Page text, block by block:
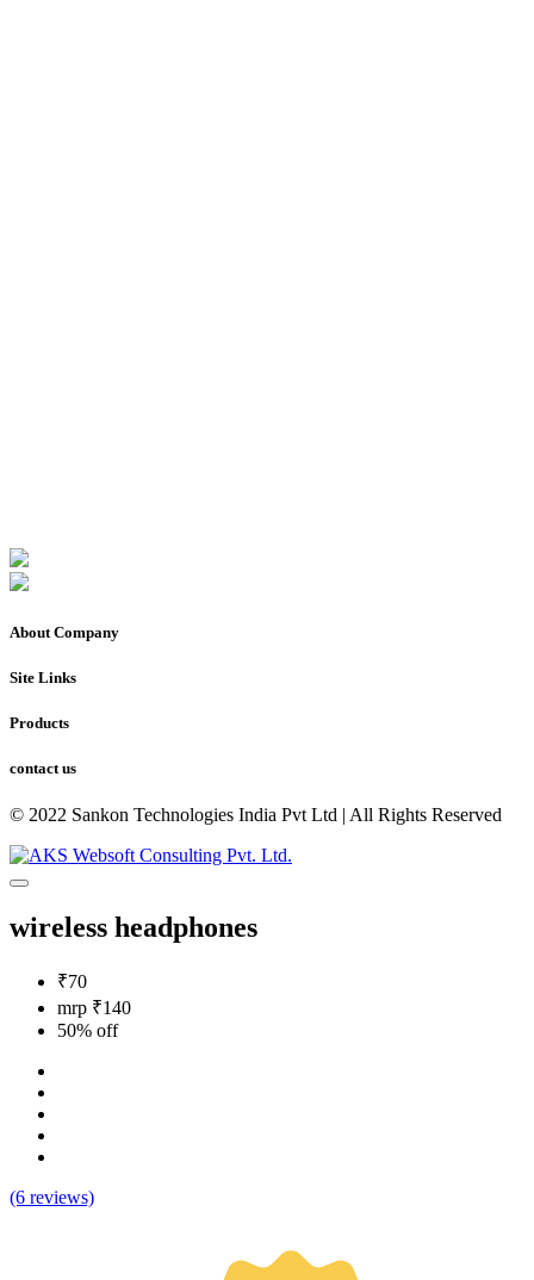
About Company
Site Links
Products
contact us
© 2022 Sankon Technologies India Pvt Ltd | All Rights Reserved
wireless headphones
₹70
mrp ₹140
50% off
(6 reviews)